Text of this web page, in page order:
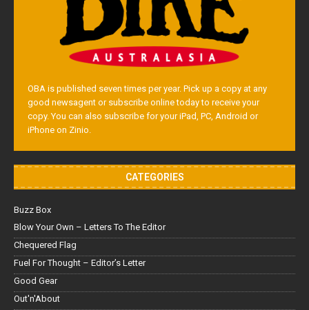
OBA is published seven times per year. Pick up a copy at any
good newsagent or subscribe online today to receive your
copy. You can also subscribe for your iPad, PC, Android or
iPhone on Zinio.
CATEGORIES
Buzz Box
Blow Your Own – Letters To The Editor
Chequered Flag
Fuel For Thought – Editor’s Letter
Good Gear
Out'n'About